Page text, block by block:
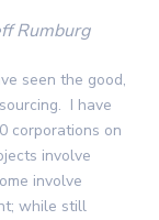
Rumburg
seen the good,
I have
corporations on
involve
involve
while still